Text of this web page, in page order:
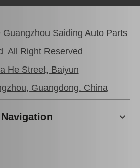
99332-01120 Car Parts Vane Pump V Belt for Toyota Hiace
Guangzhou Saiding Auto Parts
All Right Reserved
He Street, Baiyun
Guangdong. China
Navigation